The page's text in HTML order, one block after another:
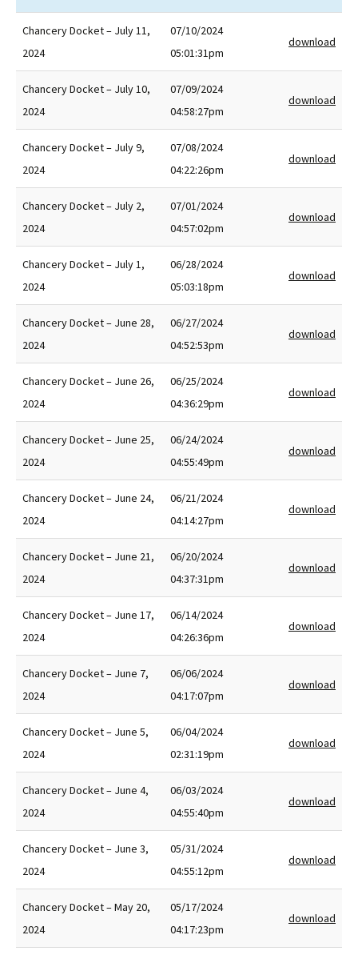
Chancery Docket – July 11,
2024
07/10/2024
05:01:31pm
download
Chancery Docket – July 10,
2024
07/09/2024
04:58:27pm
download
Chancery Docket – July 9,
2024
07/08/2024
04:22:26pm
download
Chancery Docket – July 2,
2024
07/01/2024
04:57:02pm
download
Chancery Docket – July 1,
2024
06/28/2024
05:03:18pm
download
Chancery Docket – June 28,
2024
06/27/2024
04:52:53pm
download
Chancery Docket – June 26,
2024
06/25/2024
04:36:29pm
download
Chancery Docket – June 25,
2024
06/24/2024
04:55:49pm
download
Chancery Docket – June 24,
2024
06/21/2024
04:14:27pm
download
Chancery Docket – June 21,
2024
06/20/2024
04:37:31pm
download
Chancery Docket – June 17,
2024
06/14/2024
04:26:36pm
download
Chancery Docket – June 7,
2024
06/06/2024
04:17:07pm
download
Chancery Docket – June 5,
2024
06/04/2024
02:31:19pm
download
Chancery Docket – June 4,
2024
06/03/2024
04:55:40pm
download
Chancery Docket – June 3,
2024
05/31/2024
04:55:12pm
download
Chancery Docket – May 20,
2024
05/17/2024
04:17:23pm
download